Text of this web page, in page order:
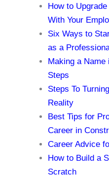
How to
With Your
Six Ways to
as a
Making a
Steps
Steps To
Reality
Best Tips for
Career in
Career Advice
How to Build a
Scratch